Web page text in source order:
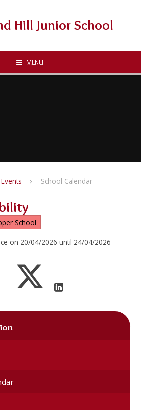
Hill Junior School
MENU
School Calendar
School
on 20/04/2026 until 24/04/2026